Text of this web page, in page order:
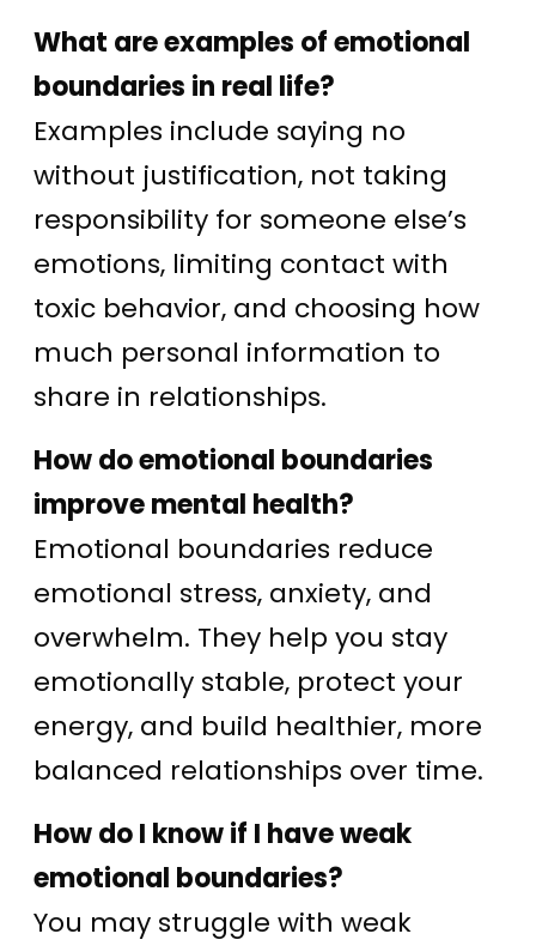
What are examples of emotional
boundaries in real life?
Examples include saying no
without justification, not taking
responsibility for someone else’s
emotions, limiting contact with
toxic behavior, and choosing how
much personal information to
share in relationships.
How do emotional boundaries
improve mental health?
Emotional boundaries reduce
emotional stress, anxiety, and
overwhelm. They help you stay
emotionally stable, protect your
energy, and build healthier, more
balanced relationships over time.
How do I know if I have weak
emotional boundaries?
You may struggle with weak